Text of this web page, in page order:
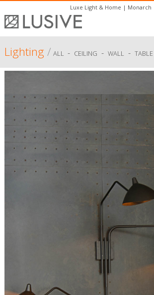
Luxe Light & Home | Monarch
Lighting/ ALL - CEILING - WALL - TABLE